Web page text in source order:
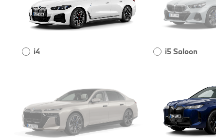
i4 i5 Saloon